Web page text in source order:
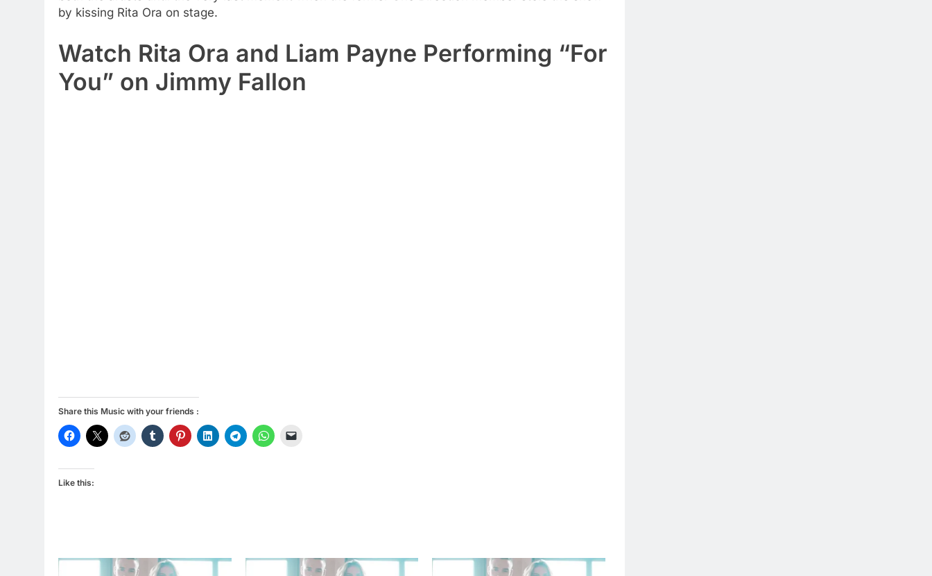
by kissing Rita Ora on stage.
Watch Rita Ora and Liam Payne Performing “For
You” on Jimmy Fallon
Share this Music with your friends :
Like this: